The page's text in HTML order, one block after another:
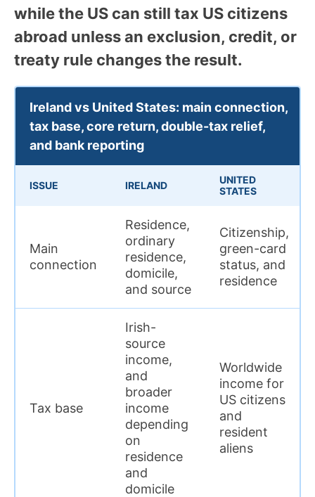
while the US can still tax US citizens
abroad unless an exclusion, credit, or
treaty rule changes the result.
Ireland vs United States: main connection,
tax base, core return, double-tax relief,
and bank reporting
ISSUE IRELAND
UNITED
STATES
Main
connection
Residence,
ordinary
residence,
domicile,
and source
Citizenship,
green-card
status, and
residence
Tax base
Irish-
source
income,
and
broader
income
depending
on
residence
and
domicile
Worldwide
income for
US citizens
and
resident
aliens